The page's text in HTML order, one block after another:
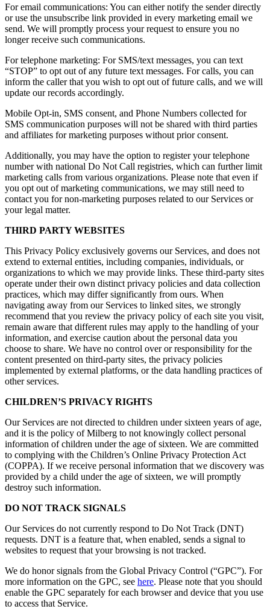
For email communications: You can either notify the sender directly
or use the unsubscribe link provided in every marketing email we
send. We will promptly process your request to ensure you no
longer receive such communications.
For telephone marketing: For SMS/text messages, you can text
“STOP” to opt out of any future text messages. For calls, you can
inform the caller that you wish to opt out of future calls, and we will
update our records accordingly.
Mobile Opt-in, SMS consent, and Phone Numbers collected for
SMS communication purposes will not be shared with third parties
and affiliates for marketing purposes without prior consent.
Additionally, you may have the option to register your telephone
number with national Do Not Call registries, which can further limit
marketing calls from various organizations. Please note that even if
you opt out of marketing communications, we may still need to
contact you for non-marketing purposes related to our Services or
your legal matter.
THIRD PARTY WEBSITES
This Privacy Policy exclusively governs our Services, and does not
extend to external entities, including companies, individuals, or
organizations to which we may provide links. These third-party sites
operate under their own distinct privacy policies and data collection
practices, which may differ significantly from ours. When
navigating away from our Services to linked sites, we strongly
recommend that you review the privacy policy of each site you visit,
remain aware that different rules may apply to the handling of your
information, and exercise caution about the personal data you
choose to share. We have no control over or responsibility for the
content presented on third-party sites, the privacy policies
implemented by external platforms, or the data handling practices of
other services.
CHILDREN’S PRIVACY RIGHTS
Our Services are not directed to children under sixteen years of age,
and it is the policy of Milberg to not knowingly collect personal
information of children under the age of sixteen. We are committed
to complying with the Children’s Online Privacy Protection Act
(COPPA). If we receive personal information that we discovery was
provided by a child under the age of sixteen, we will promptly
destroy such information.
DO NOT TRACK SIGNALS
Our Services do not currently respond to Do Not Track (DNT)
requests. DNT is a feature that, when enabled, sends a signal to
websites to request that your browsing is not tracked.
We do honor signals from the Global Privacy Control (“GPC”). For
more information on the GPC, see here. Please note that you should
enable the GPC separately for each browser and device that you use
to access that Service.